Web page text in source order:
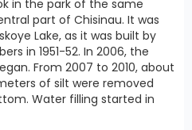
in the park of the same
part of Chisinau. It was
Lake, as it was built by
in 1951-52. In 2006, the
From 2007 to 2010, about
of silt were removed
Water filling started in